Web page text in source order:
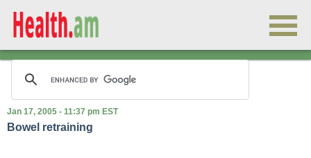
Jan 17, 2005 - 11:37 pm EST
Bowel retraining